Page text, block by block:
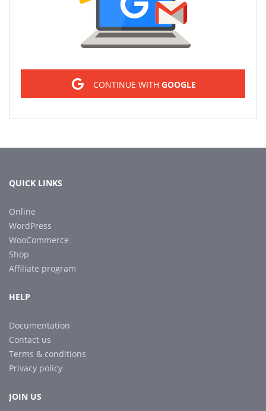
CONTINUE WITH GOOGLE
QUICK LINKS
Online
WordPress
WooCommerce
Shop
Affiliate program
HELP
Documentation
Contact us
Terms & conditions
Privacy policy
JOIN US